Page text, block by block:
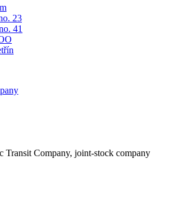
23
41
Transit Company, joint-stock company